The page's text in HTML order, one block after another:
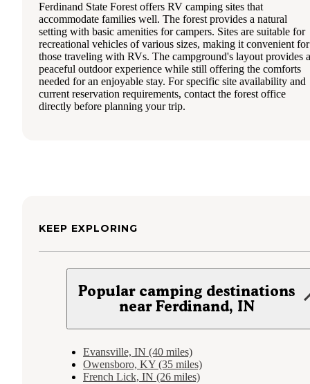
Ferdinand State Forest offers RV camping sites that
accommodate families well. The forest provides a natural
setting with basic amenities for campers. Sites are suitable for
recreational vehicles of various sizes, making it convenient for
those traveling with RVs. The campground's layout provides a
peaceful outdoor experience while still offering the comforts
needed for an enjoyable stay. For specific site availability and
current reservation requirements, contact the forest office
directly before planning your trip.
KEEP EXPLORING
Popular camping destinations
near Ferdinand, IN
Evansville, IN (40 miles)
Owensboro, KY (35 miles)
French Lick, IN (26 miles)